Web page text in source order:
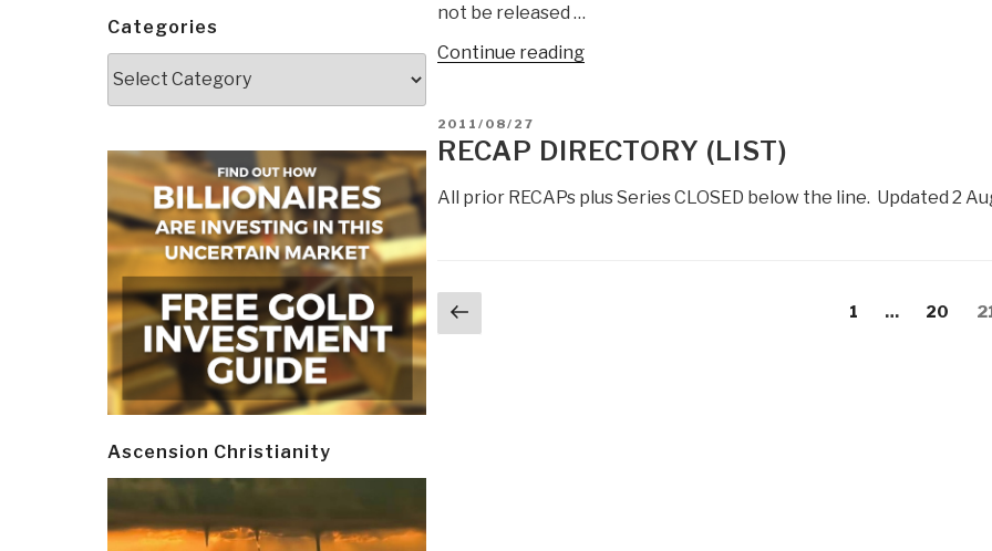
Categories
Ascension Christianity
not be released …
Continue reading“2011
Trends
–
POSTED
ON
2011/08/27
RECAP DIRECTORY (LIST)
All prior RECAPs plus Series CLOSED below the line. Updated 2
Posts
navigation
Previous
page
Page
1 … Page
20